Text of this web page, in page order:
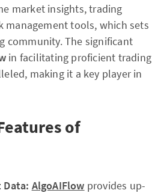
market insights, trading
management tools, which sets
community. The significant
in facilitating proficient trading
making it a key player in
of
Data: AlgoAIFlow provides up-